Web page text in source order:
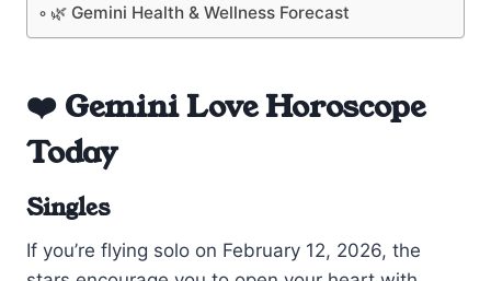
🌿 Gemini Health & Wellness Forecast
❤️ Gemini Love Horoscope
Today
Singles
If you’re flying solo on February 12, 2026, the